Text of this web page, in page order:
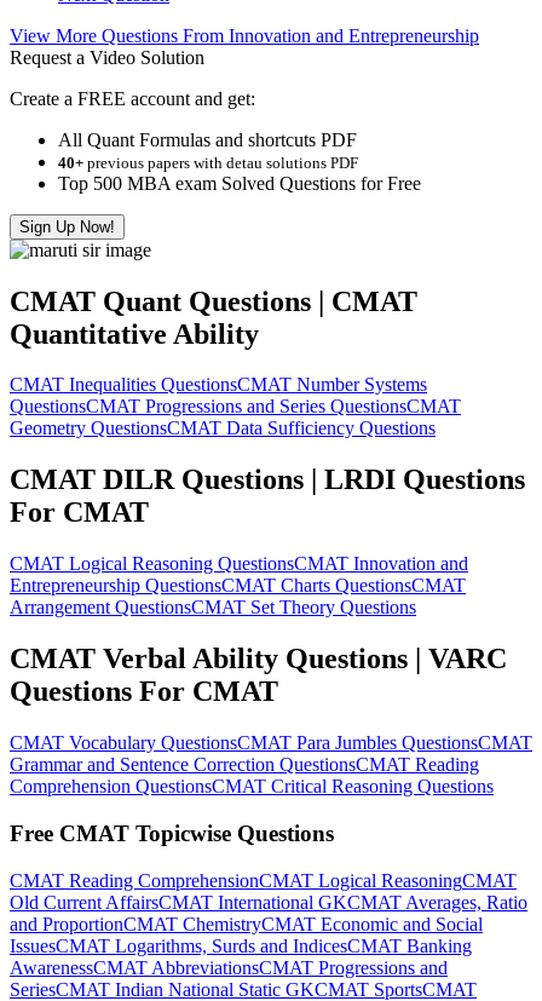
View More Questions From Innovation and Entrepreneurship
Request a Video Solution
Create a FREE account and get:
All Quant Formulas and shortcuts PDF
40+ previous papers with detau solutions PDF
Top 500 MBA exam Solved Questions for Free
Sign Up Now!
CMAT Quant Questions | CMAT
Quantitative Ability
CMAT Inequalities QuestionsCMAT Number Systems
QuestionsCMAT Progressions and Series QuestionsCMAT
Geometry QuestionsCMAT Data Sufficiency Questions
CMAT DILR Questions | LRDI Questions
For CMAT
CMAT Logical Reasoning QuestionsCMAT Innovation and
Entrepreneurship QuestionsCMAT Charts QuestionsCMAT
Arrangement QuestionsCMAT Set Theory Questions
CMAT Verbal Ability Questions | VARC
Questions For CMAT
CMAT Vocabulary QuestionsCMAT Para Jumbles QuestionsCMAT
Grammar and Sentence Correction QuestionsCMAT Reading
Comprehension QuestionsCMAT Critical Reasoning Questions
Free CMAT Topicwise Questions
CMAT Reading ComprehensionCMAT Logical ReasoningCMAT
Old Current AffairsCMAT International GKCMAT Averages, Ratio
and ProportionCMAT ChemistryCMAT Economic and Social
IssuesCMAT Logarithms, Surds and IndicesCMAT Banking
AwarenessCMAT AbbreviationsCMAT Progressions and
SeriesCMAT Indian National Static GKCMAT SportsCMAT